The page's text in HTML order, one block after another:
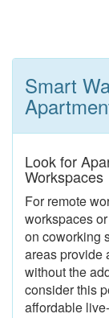
Smart
Look for
Workspaces
For remote
workspaces
on coworking
areas provide
without the
consider this
affordable